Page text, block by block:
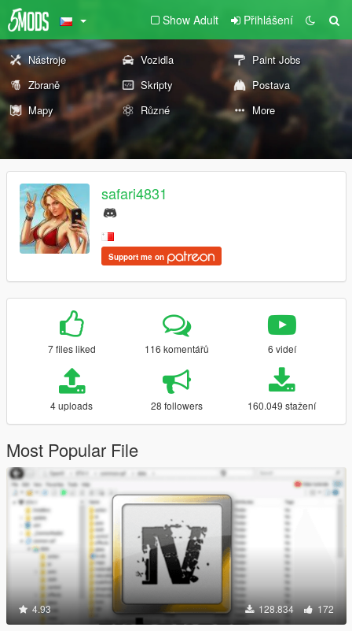
Show Adult Přihlášení
Nástroje Vozidla
Paint Jobs
Zbraně
Skripty
Postava
Mapy
Různé More
safari4831
Support me on
7 files liked 116 komentářů 6 videí
4 uploads 28 followers 160.049 stažení
Most Popular File
4.93 128.834 172